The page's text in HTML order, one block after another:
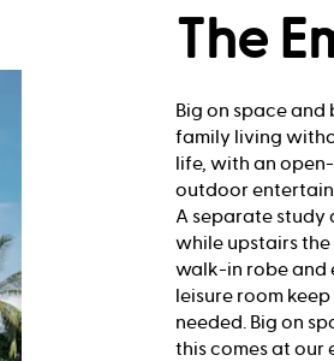
The
Big on space and
family living
life, with an
outdoor
A separate study
while upstairs
walk-in robe and
leisure room
needed. Big on
this comes at our